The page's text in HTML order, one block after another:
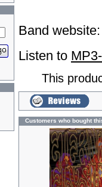
Band website:
Listen to
This
Customers who bought